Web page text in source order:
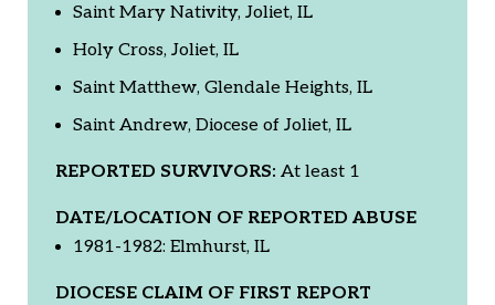
Saint Mary Nativity, Joliet, IL
Holy Cross, Joliet, IL
Saint Matthew, Glendale Heights, IL
Saint Andrew, Diocese of Joliet, IL
REPORTED SURVIVORS: At least 1
DATE/LOCATION OF REPORTED ABUSE
1981-1982: Elmhurst, IL
DIOCESE CLAIM OF FIRST REPORT